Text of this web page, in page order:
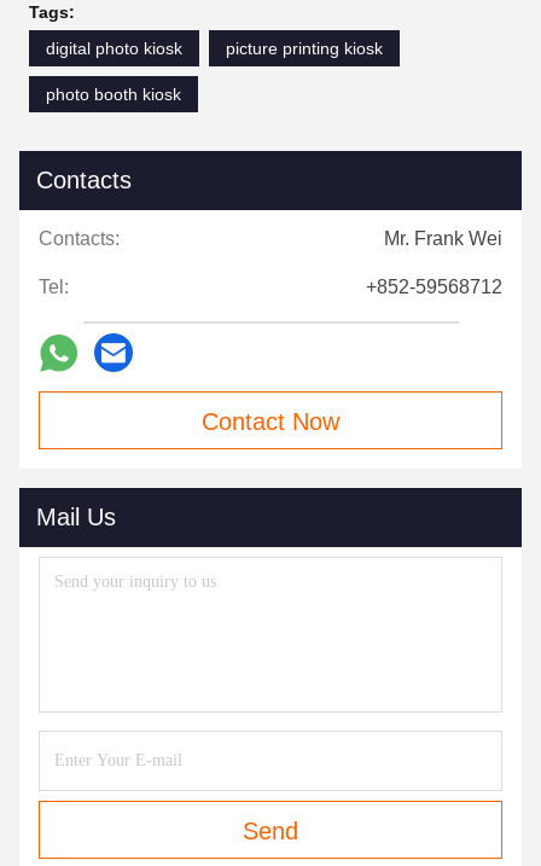
Tags:
digital photo kiosk
picture printing kiosk
photo booth kiosk
Contacts
Contacts: Mr. Frank Wei
Tel: +852-59568712
Contact Now
Mail Us
Send